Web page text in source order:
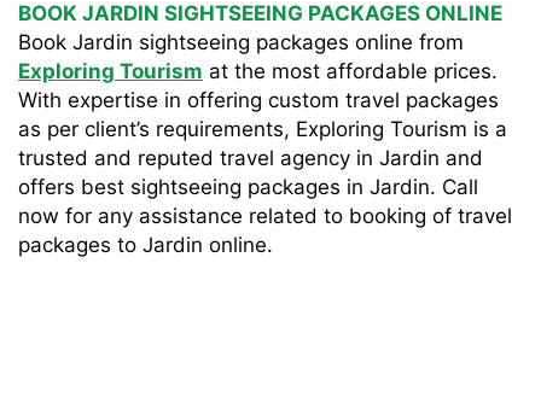
BOOK JARDIN SIGHTSEEING PACKAGES ONLINE
Book Jardin sightseeing packages online from
Exploring Tourism at the most affordable prices.
With expertise in offering custom travel packages
as per client’s requirements, Exploring Tourism is a
trusted and reputed travel agency in Jardin and
offers best sightseeing packages in Jardin. Call
now for any assistance related to booking of travel
packages to Jardin online.